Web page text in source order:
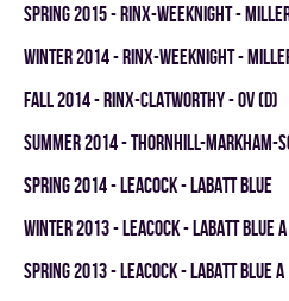
spring 2015 - RINX-WEEKNIGHT -
winter 2014 - RINX-WEEKNIGHT -
fall 2014 - RINX-CLATWORTHY - OV (D)
summer 2014 - THORNHILL-MARKHAM-
spring 2014 - LEACOCK - LABATT BLUE
winter 2013 - LEACOCK - LABATT BLUE A
spring 2013 - LEACOCK - LABATT BLUE A